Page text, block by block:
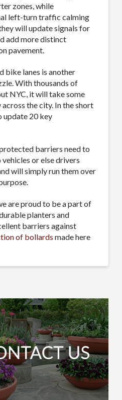
zones, while
left-turn traffic calming
will update signals for
add more distinct
pavement.
bike lanes is another
With thousands of
NYC, it will take some
the city. In the short
update 20 key
barriers need to
or else drivers
will simply run them over
are proud to be a part of
planters and
barriers against
of bollards made here